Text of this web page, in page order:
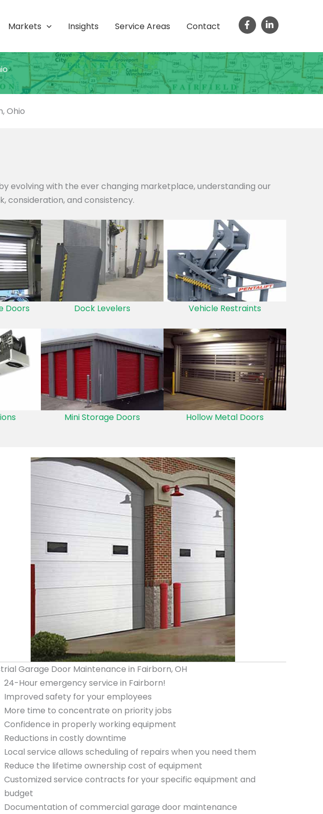
Markets Insights Service Areas Contact
Ohio
evolving with the ever changing marketplace, understanding our
consideration, and consistency.
Doors Dock Levelers Vehicle Restraints
Mini Storage Doors Hollow Metal Doors
Garage Door Maintenance in Fairborn, OH
24-Hour emergency service in Fairborn!
Improved safety for your employees
More time to concentrate on priority jobs
Confidence in properly working equipment
Reductions in costly downtime
Local service allows scheduling of repairs when you need them
Reduce the lifetime ownership cost of equipment
Customized service contracts for your specific equipment and
budget
Documentation of commercial garage door maintenance